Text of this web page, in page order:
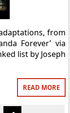
from
Forever’ via
list by Joseph
READ MORE